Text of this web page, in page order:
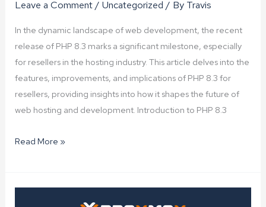
Leave a Comment/Uncategorized / By Travis
In the dynamic landscape of web development, the recent
release of PHP 8.3 marks a significant milestone, especially
for resellers in the hosting industry. This article delves into the
features, improvements, and implications of PHP 8.3 for
resellers, providing insights into how it shapes the future of
web hosting and development. Introduction to PHP 8.3
PHP
Available
Read More »